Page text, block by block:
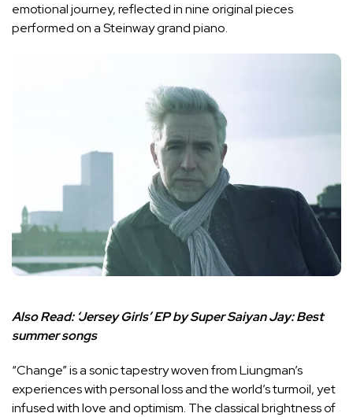
emotional journey, reflected in nine original pieces
performed on a Steinway grand piano.
Also Read: ‘Jersey Girls’ EP by Super Saiyan Jay: Best
summer songs
“Change” is a sonic tapestry woven from Liungman’s
experiences with personal loss and the world’s turmoil, yet
infused with love and optimism. The classical brightness of